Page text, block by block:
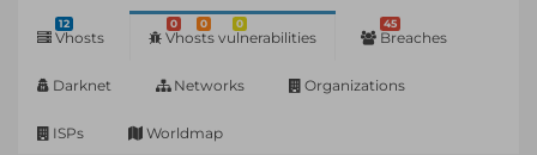
12
Vhosts
0 0 0
Vhosts vulnerabilities
45
Breaches
Darknet Networks Organizations
ISPs Worldmap